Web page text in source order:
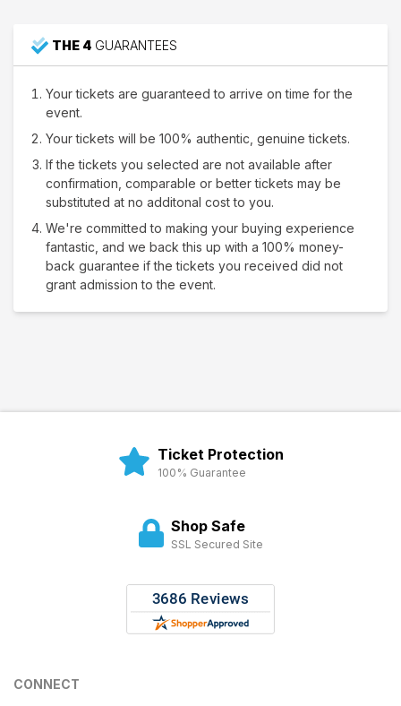
THE 4 GUARANTEES
Your tickets are guaranteed to arrive on time for the
event.
Your tickets will be 100% authentic, genuine tickets.
If the tickets you selected are not available after
confirmation, comparable or better tickets may be
substituted at no additonal cost to you.
We're committed to making your buying experience
fantastic, and we back this up with a 100% money-
back guarantee if the tickets you received did not
grant admission to the event.
Ticket Protection
100% Guarantee
Shop Safe
SSL Secured Site
CONNECT